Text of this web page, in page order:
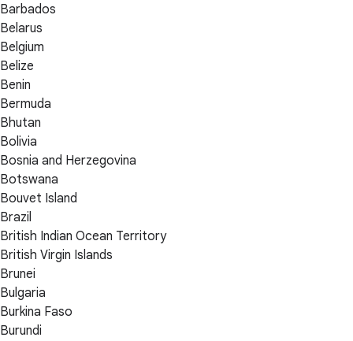
Barbados
Belarus
Belgium
Belize
Benin
Bermuda
Bhutan
Bolivia
Bosnia and Herzegovina
Botswana
Bouvet Island
Brazil
British Indian Ocean Territory
British Virgin Islands
Brunei
Bulgaria
Burkina Faso
Burundi